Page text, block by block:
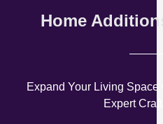
Home
Expand Your Living Space
Expert